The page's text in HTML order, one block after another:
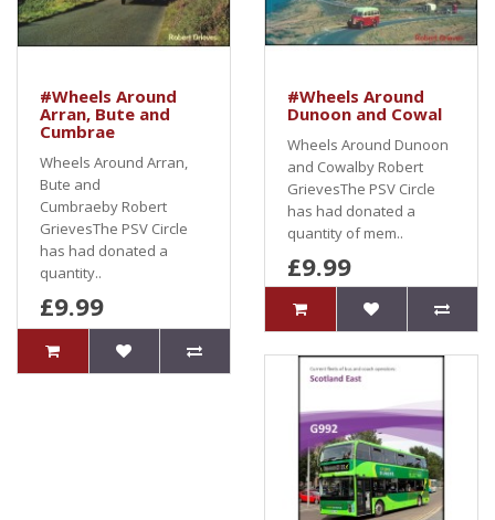
#Wheels Around
Arran, Bute and
Cumbrae
Wheels Around Arran,
Bute and
Cumbraeby Robert
GrievesThe PSV Circle
has had donated a
quantity..
£9.99
#Wheels Around
Dunoon and Cowal
Wheels Around Dunoon
and Cowalby Robert
GrievesThe PSV Circle
has had donated a
quantity of mem..
£9.99